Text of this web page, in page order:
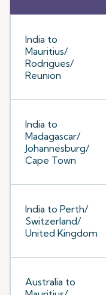
India to
Mauritius/
Rodrigues/
Reunion
India to
Madagascar/
Johannesburg/
Cape Town
India to Perth/
Switzerland/
United Kingdom
Australia to